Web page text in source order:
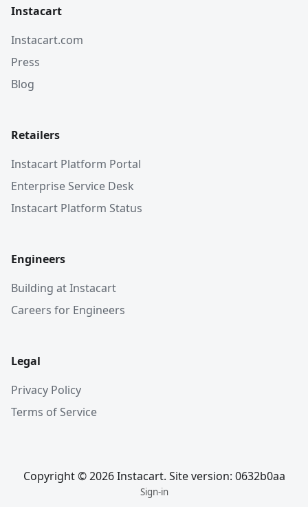
Instacart
Instacart.com
Press
Blog
Retailers
Instacart Platform Portal
Enterprise Service Desk
Instacart Platform Status
Engineers
Building at Instacart
Careers for Engineers
Legal
Privacy Policy
Terms of Service
Copyright © 2026 Instacart. Site version: 0632b0aa
Sign-in